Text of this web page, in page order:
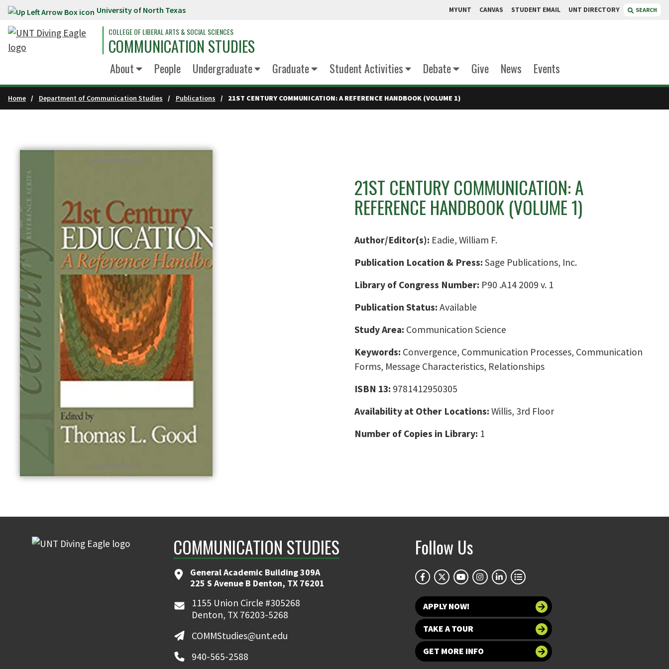
Skip to main content University of North Texas MYUNT CANVAS STUDENT EMAIL UNT DIRECTORY SEARCH
COLLEGE OF LIBERAL ARTS & SOCIAL SCIENCES
COMMUNICATION STUDIES
About People Undergraduate Graduate Student Activities Debate Give News Events
Home Department of Communication Studies Publications 21ST CENTURY COMMUNICATION: A REFERENCE HANDBOOK (VOLUME 1)
21ST CENTURY COMMUNICATION: A
REFERENCE HANDBOOK (VOLUME 1)
Author/Editor(s): Eadie, William F.
Publication Location & Press: Sage Publications, Inc.
Library of Congress Number: P90 .A14 2009 v. 1
Publication Status: Available
Study Area: Communication Science
Keywords: Convergence, Communication Processes, Communication
Forms, Message Characteristics, Relationships
ISBN 13: 9781412950305
Availability at Other Locations: Willis, 3rd Floor
Number of Copies in Library: 1
COMMUNICATION STUDIES
General Academic Building 309A
225 S Avenue B Denton, TX 76201
1155 Union Circle #305268
Denton, TX 76203-5268
COMMStudies@unt.edu
940-565-2588
Follow Us
APPLY NOW!
TAKE A TOUR
GET MORE INFO